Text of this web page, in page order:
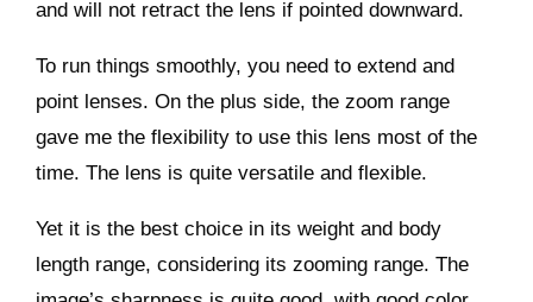
and will not retract the lens if pointed downward.
To run things smoothly, you need to extend and
point lenses. On the plus side, the zoom range
gave me the flexibility to use this lens most of the
time. The lens is quite versatile and flexible.
Yet it is the best choice in its weight and body
length range, considering its zooming range. The